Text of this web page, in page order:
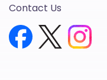
Contact Us